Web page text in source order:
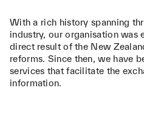
With a rich history spanning
industry, our organisation was
direct result of the New
reforms. Since then, we have
services that facilitate the
information.